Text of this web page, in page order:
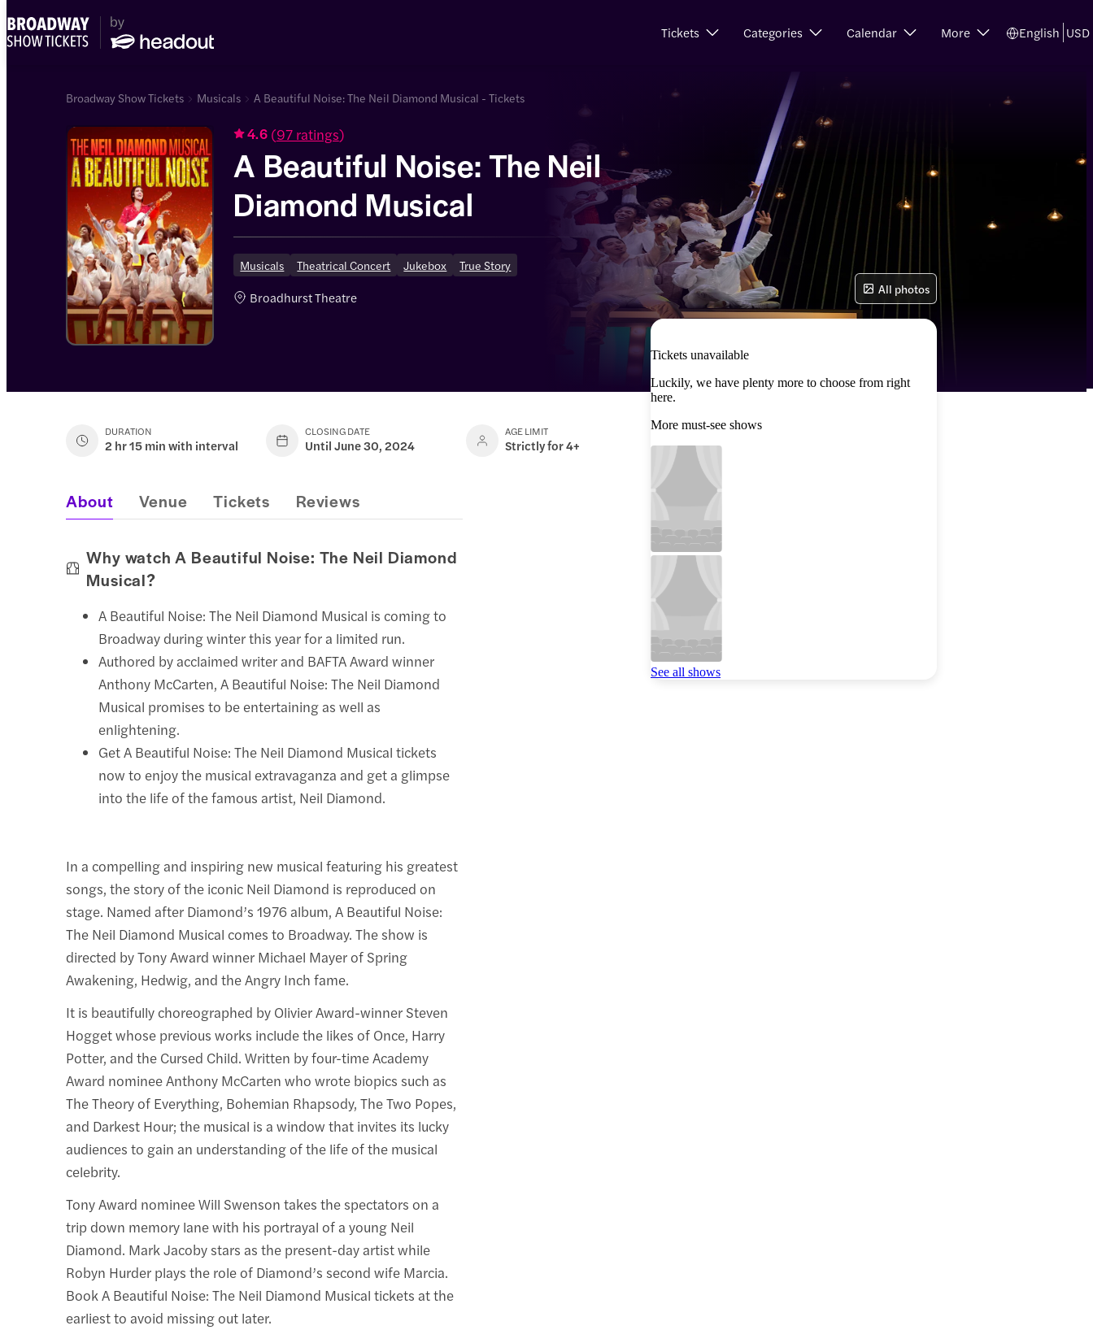
Tickets Categories Calendar More English USD
Broadway Show Tickets Musicals A Beautiful Noise: The Neil Diamond Musical - Tickets
4.6 (97 ratings)
A Beautiful Noise: The Neil
Diamond Musical
Musicals Theatrical Concert Jukebox True Story
Broadhurst Theatre
All photos
DURATION
2 hr 15 min with interval
CLOSING DATE
Until June 30, 2024
AGE LIMIT
Strictly for 4+
Tickets unavailable
Luckily, we have plenty more to choose from right
here.
More must-see shows
See all shows
About Venue Tickets Reviews
Why watch A Beautiful Noise: The Neil Diamond
Musical?
A Beautiful Noise: The Neil Diamond Musical is coming to
Broadway during winter this year for a limited run.
Authored by acclaimed writer and BAFTA Award winner
Anthony McCarten, A Beautiful Noise: The Neil Diamond
Musical promises to be entertaining as well as
enlightening.
Get A Beautiful Noise: The Neil Diamond Musical tickets
now to enjoy the musical extravaganza and get a glimpse
into the life of the famous artist, Neil Diamond.
In a compelling and inspiring new musical featuring his greatest
songs, the story of the iconic Neil Diamond is reproduced on
stage. Named after Diamond’s 1976 album, A Beautiful Noise:
The Neil Diamond Musical comes to Broadway. The show is
directed by Tony Award winner Michael Mayer of Spring
Awakening, Hedwig, and the Angry Inch fame.
It is beautifully choreographed by Olivier Award-winner Steven
Hogget whose previous works include the likes of Once, Harry
Potter, and the Cursed Child. Written by four-time Academy
Award nominee Anthony McCarten who wrote biopics such as
The Theory of Everything, Bohemian Rhapsody, The Two Popes,
and Darkest Hour; the musical is a window that invites its lucky
audiences to gain an understanding of the life of the musical
celebrity.
Tony Award nominee Will Swenson takes the spectators on a
trip down memory lane with his portrayal of a young Neil
Diamond. Mark Jacoby stars as the present-day artist while
Robyn Hurder plays the role of Diamond’s second wife Marcia.
Book A Beautiful Noise: The Neil Diamond Musical tickets at the
earliest to avoid missing out later.